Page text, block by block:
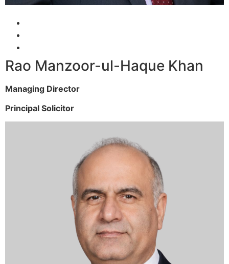
Rao Manzoor-ul-Haque Khan
Managing Director
Principal Solicitor